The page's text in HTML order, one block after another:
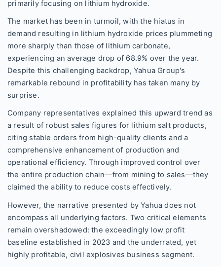
primarily focusing on lithium hydroxide.
The market has been in turmoil, with the hiatus in
demand resulting in lithium hydroxide prices plummeting
more sharply than those of lithium carbonate,
experiencing an average drop of 68.9% over the year.
Despite this challenging backdrop, Yahua Group's
remarkable rebound in profitability has taken many by
surprise.
Company representatives explained this upward trend as
a result of robust sales figures for lithium salt products,
citing stable orders from high-quality clients and a
comprehensive enhancement of production and
operational efficiency. Through improved control over
the entire production chain—from mining to sales—they
claimed the ability to reduce costs effectively.
However, the narrative presented by Yahua does not
encompass all underlying factors. Two critical elements
remain overshadowed: the exceedingly low profit
baseline established in 2023 and the underrated, yet
highly profitable, civil explosives business segment.